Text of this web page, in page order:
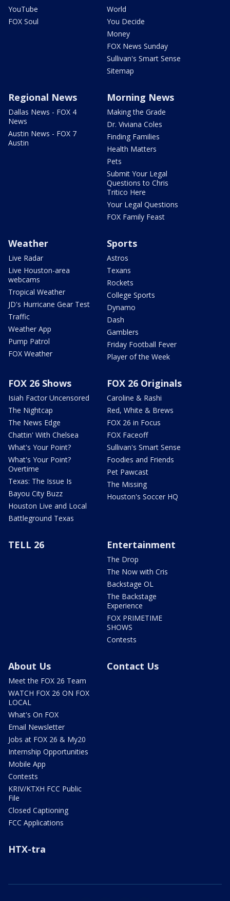
YouTube
FOX Soul
World
You Decide
Money
FOX News Sunday
Sullivan's Smart Sense
Sitemap
Regional News
Dallas News - FOX 4
News
Austin News - FOX 7
Austin
Morning News
Making the Grade
Dr. Viviana Coles
Finding Families
Health Matters
Pets
Submit Your Legal
Questions to Chris
Tritico Here
Your Legal Questions
FOX Family Feast
Weather
Live Radar
Live Houston-area
webcams
Tropical Weather
JD's Hurricane Gear Test
Traffic
Weather App
Pump Patrol
FOX Weather
Sports
Astros
Texans
Rockets
College Sports
Dynamo
Dash
Gamblers
Friday Football Fever
Player of the Week
FOX 26 Shows
Isiah Factor Uncensored
The Nightcap
The News Edge
Chattin' With Chelsea
What's Your Point?
What's Your Point?
Overtime
Texas: The Issue Is
Bayou City Buzz
Houston Live and Local
Battleground Texas
FOX 26 Originals
Caroline & Rashi
Red, White & Brews
FOX 26 in Focus
FOX Faceoff
Sullivan's Smart Sense
Foodies and Friends
Pet Pawcast
The Missing
Houston's Soccer HQ
TELL 26 Entertainment
The Drop
The Now with Cris
Backstage OL
The Backstage
Experience
FOX PRIMETIME
SHOWS
Contests
About Us
Meet the FOX 26 Team
WATCH FOX 26 ON FOX
LOCAL
What's On FOX
Email Newsletter
Jobs at FOX 26 & My20
Internship Opportunities
Mobile App
Contests
KRIV/KTXH FCC Public
File
Closed Captioning
FCC Applications
Contact Us
HTX-tra